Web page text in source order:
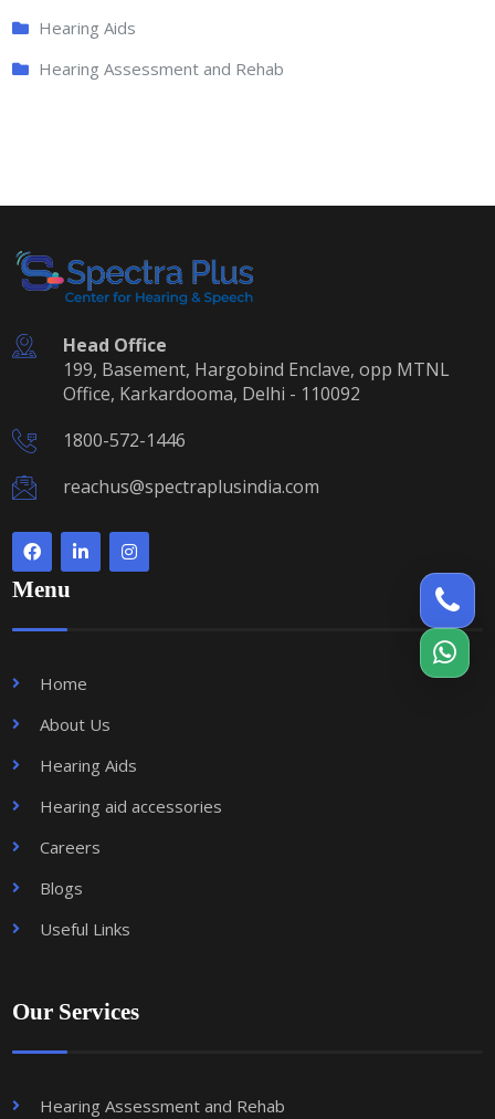
Hearing Aids
Hearing Assessment and Rehab
Head Office
199, Basement, Hargobind Enclave, opp MTNL
Office, Karkardooma, Delhi - 110092
1800-572-1446
reachus@spectraplusindia.com
Menu
Home
About Us
Hearing Aids
Hearing aid accessories
Careers
Blogs
Useful Links
Our Services
Hearing Assessment and Rehab